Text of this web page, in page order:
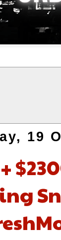
19
+